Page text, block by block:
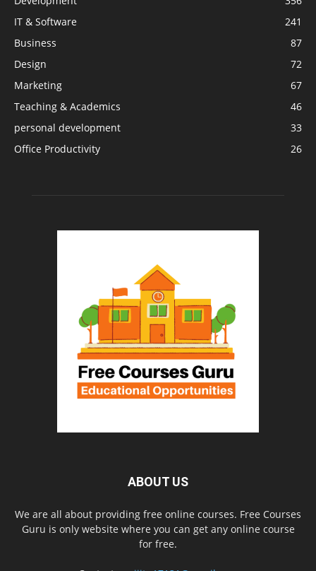
IT & Software
241
Business
87
Design
72
Marketing
67
Teaching & Academics
46
personal development
33
Office Productivity
26
ABOUT US
We are all about providing free online courses. Free Courses
Guru is only website where you can get any online course
for free.